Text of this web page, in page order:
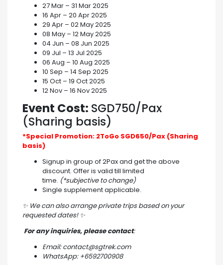
27 Mar – 31 Mar 2025
16 Apr – 20 Apr 2025
29 Apr – 02 May 2025
08 May – 12 May 2025
04 Jun – 08 Jun 2025
09 Jul – 13 Jul 2025
06 Aug – 10 Aug 2025
10 Sep – 14 Sep 2025
15 Oct – 19 Oct 2025
12 Nov – 16 Nov 2025
Event Cost: SGD750/Pax
(Sharing basis)
*Special Promotion: 2ToGo SGD650/Pax (Sharing
basis)
Signup in group of 2Pax and get the above
discount. Offer is valid till limited
time. (*subjective to change)
Single supplement applicable.
✨ We can also arrange private trips based on your
requested dates! ✨
For any inquiries, please contact:
Email: contact@sgtrek.com
WhatsApp: +6592700908